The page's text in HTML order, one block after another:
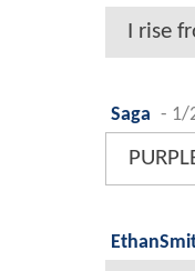
I rise
Saga - 1/